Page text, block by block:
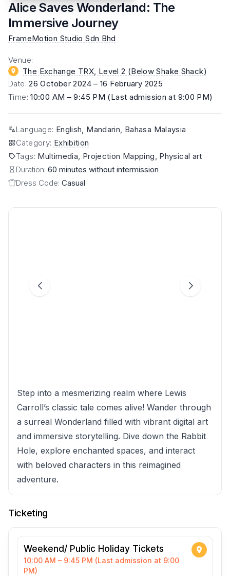
Alice Saves Wonderland: The
Immersive Journey
FrameMotion Studio Sdn Bhd
Venue:
The Exchange TRX, Level 2 (Below Shake Shack)
Date:26 October 2024 – 16 February 2025
Time:10:00 AM – 9:45 PM (Last admission at 9:00 PM)
Language: English, Mandarin, Bahasa Malaysia
Category: Exhibition
Tags: Multimedia, Projection Mapping, Physical art
Duration: 60 minutes without intermission
Dress Code: Casual
Step into a mesmerizing realm where Lewis
Carroll’s classic tale comes alive! Wander through
a surreal Wonderland filled with vibrant digital art
and immersive storytelling. Dive down the Rabbit
Hole, explore enchanted spaces, and interact
with beloved characters in this reimagined
adventure.
Ticketing
Weekend/ Public Holiday Tickets
10:00 AM – 9:45 PM (Last admission at 9:00
PM)